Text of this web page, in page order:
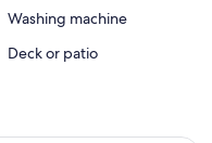
Washing machine
Deck or patio